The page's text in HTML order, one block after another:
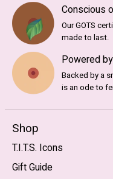
Conscious
Our GOTS
made to last.
Powered
Backed by a
is an ode to
Shop
T.I.T.S. Icons
Gift Guide